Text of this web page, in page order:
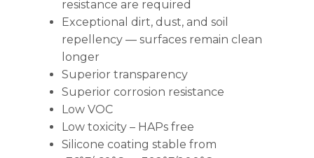
resistance are required
Exceptional dirt, dust, and soil
repellency — surfaces remain clean
longer
Superior transparency
Superior corrosion resistance
Low VOC
Low toxicity – HAPs free
Silicone coating stable from